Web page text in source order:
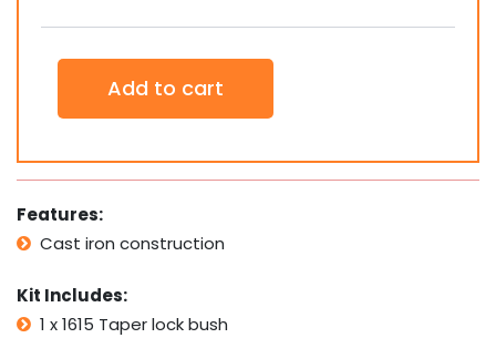
3/4"
7/8"
1/8"
1/4"
1
3/8"
1/2"
5/8"
quantity
Add to cart
Features:
Cast iron construction
Kit Includes:
1 x 1615 Taper lock bush